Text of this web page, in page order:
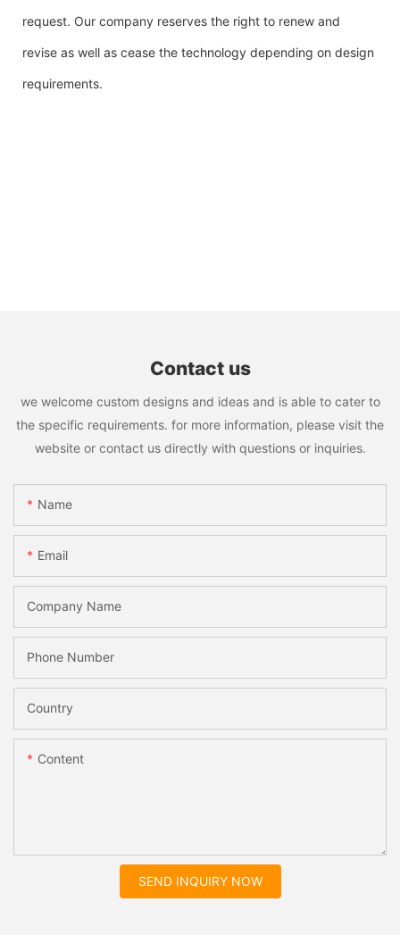
request. Our company reserves the right to renew and
revise as well as cease the technology depending on design
requirements.
Contact us
we welcome custom designs and ideas and is able to cater to
the specific requirements. for more information, please visit the
website or contact us directly with questions or inquiries.
Name
Email
Company Name
Phone Number
Country
Content
SEND INQUIRY NOW